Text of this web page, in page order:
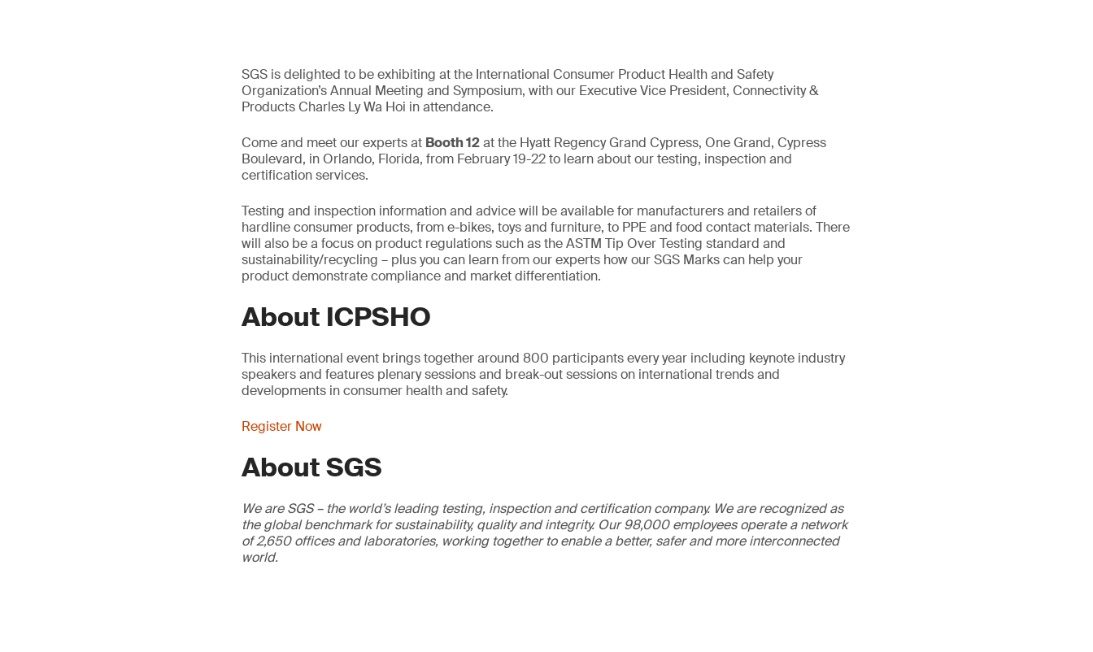
SGS is delighted to be exhibiting at the International Consumer Product Health and Safety
Organization’s Annual Meeting and Symposium, with our Executive Vice President, Connectivity &
Products Charles Ly Wa Hoi in attendance.
Come and meet our experts at Booth 12at the Hyatt Regency Grand Cypress, One Grand, Cypress
Boulevard, in Orlando, Florida, from February 19-22 to learn about our testing, inspection and
certification services.
Testing and inspection information and advice will be available for manufacturers and retailers of
hardline consumer products, from e-bikes, toys and furniture, to PPE and food contact materials. There
will also be a focus on product regulations such as the ASTM Tip Over Testing standard and
sustainability/recycling – plus you can learn from our experts how our SGS Marks can help your
product demonstrate compliance and market differentiation.
About ICPSHO
This international event brings together around 800 participants every year including keynote industry
speakers and features plenary sessions and break-out sessions on international trends and
developments in consumer health and safety.
Register Now
About SGS
We are SGS – the world’s leading testing, inspection and certification company. We are recognized as
the global benchmark for sustainability, quality and integrity. Our 98,000 employees operate a network
of 2,650 offices and laboratories, working together to enable a better, safer and more interconnected
world.